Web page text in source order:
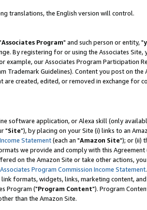
translations, the English version will control.
Associates Program" and such person or entity, "
By registering for or using the Associates Site,
our Associates Program Participation
Trademark Guidelines). Content you post on the
created, edited, or removed in exchange for
software application, or Alexa skill (only
"Site"), by placing on your Site (i) links to an
Statement(each an "Amazon Site"); or (ii)
we provide and comply with this Agreement
on the Amazon Site or take other actions, you
Associates Program Commission Income Statement
formats, widgets, links, marketing content,
Program ("Program Content"). Program
than the Amazon Site.